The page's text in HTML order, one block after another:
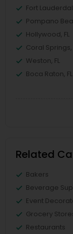
Fort
Pompano
Hollywood, FL
Coral Springs,
Weston, FL
Boca Raton, FL
Related
Bakers
Beverage
Event
Grocery
Restaurants